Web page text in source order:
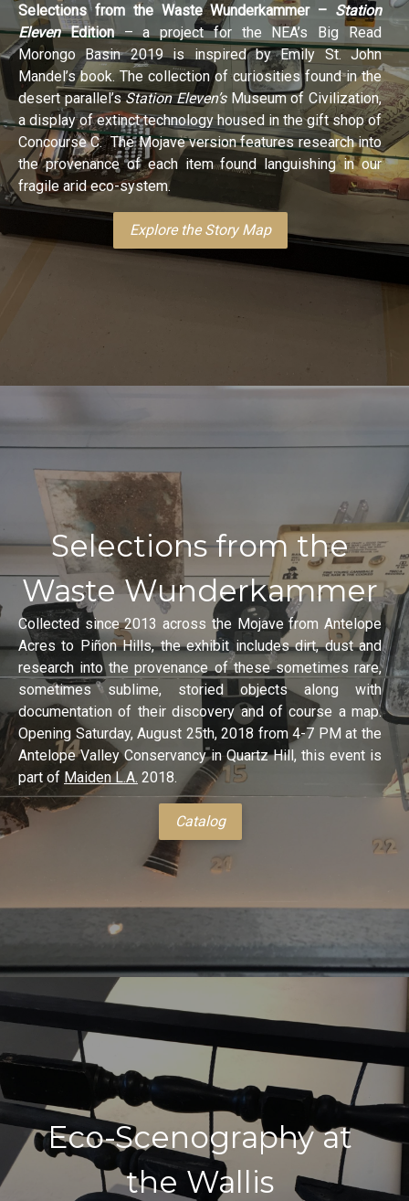
Selections from the Waste Wunderkammer – Station
ElevenEdition– a project for the NEA’s Big Read
Morongo Basin 2019 is inspired by Emily St. John
Mandel’s book. The collection of curiosities found in the
desert parallel’sStation Eleven’sMuseum of Civilization,
a display of extinct technology housed in the gift shop of
Concourse C. The Mojave version features research into
the provenance of each item found languishing in our
fragile arid eco-system.
Explore the Story Map
Selections from the
Waste Wunderkammer
Collected since 2013 across the Mojave from Antelope
Acres to Piñon Hills, the exhibit includes dirt, dust and
research into the provenance of these sometimes rare,
sometimes sublime, storied objects along with
documentation of their discovery and of course a map.
Opening Saturday, August 25th, 2018 from 4-7 PM at the
Antelope Valley Conservancy in Quartz Hill, this event is
part of Maiden L.A. 2018.
Catalog
Eco-Scenography at
the Wallis